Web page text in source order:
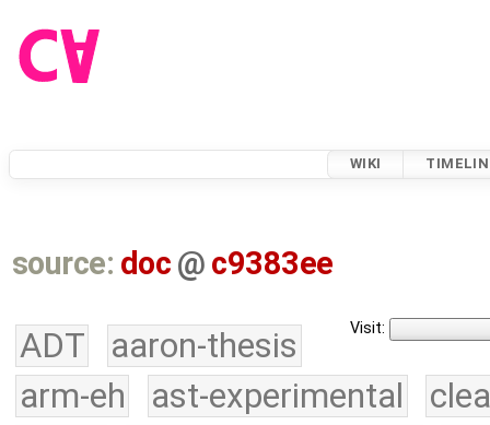
WIKI
source: doc @ c9383ee
Visit:
ADT
aaron-thesis
arm-eh
ast-experimental